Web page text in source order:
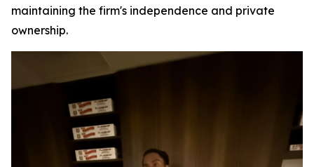
maintaining the firm's independence and private
ownership.